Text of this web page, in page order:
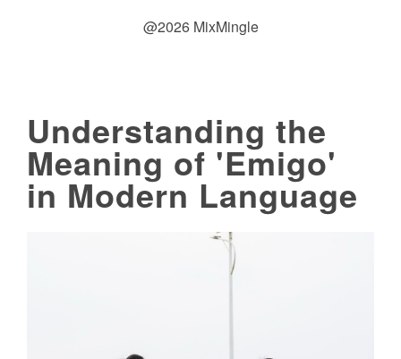
@2026 MixMingle
Understanding the
Meaning of 'Emigo'
in Modern Language